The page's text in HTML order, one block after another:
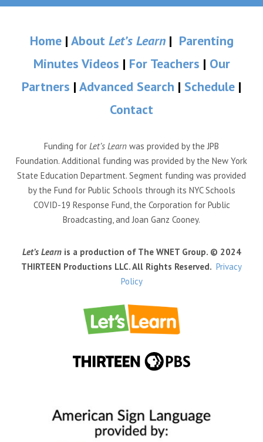
Home| About Let’s Learn| Parenting
Minutes Videos | For Teachers | Our
Partners | Advanced Search | Schedule |
Contact
Funding for Let’s Learn was provided by the JPB
Foundation. Additional funding was provided by the New York
State Education Department. Segment funding was provided
by the Fund for Public Schools through its NYC Schools
COVID-19 Response Fund, the Corporation for Public
Broadcasting, and Joan Ganz Cooney.
Let’s Learnis a production of The WNET Group. © 2024
THIRTEEN Productions LLC. All Rights Reserved. Privacy
Policy